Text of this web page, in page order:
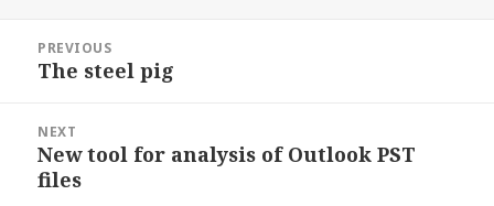
navigation
PREVIOUS
Previous
The steel pig
NEXT
Next
post:
New tool for analysis of Outlook PST
files